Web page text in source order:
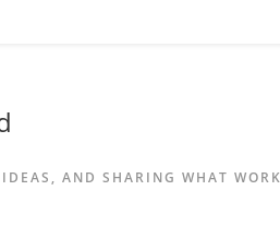
AND SHARING WHAT